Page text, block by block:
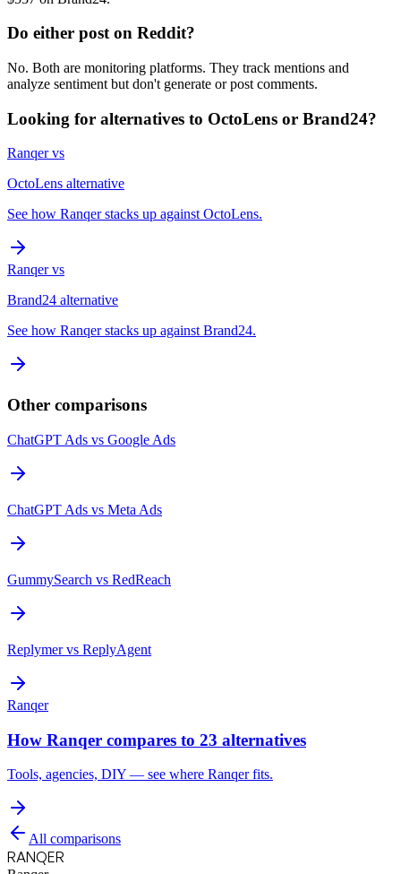
Do either post on Reddit?
No. Both are monitoring platforms. They track mentions and
analyze sentiment but don't generate or post comments.
Looking for alternatives to OctoLens or Brand24?
Ranqer vs
OctoLens alternative
See how Ranqer stacks up againstOctoLens.
Ranqer vs
Brand24 alternative
See how Ranqer stacks up againstBrand24.
Other comparisons
ChatGPT Ads vs Google Ads
ChatGPT Ads vs Meta Ads
GummySearch vs RedReach
Replymervs ReplyAgent
Ranqer
How Ranqer compares to 23 alternatives
Tools, agencies, DIY — see where Ranqer fits.
All comparisons
RANQER